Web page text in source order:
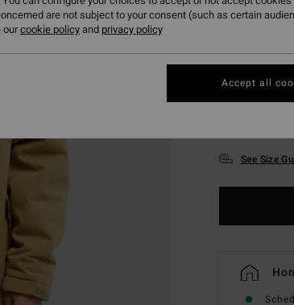
See Size
are not subject to your consent (such as certain
ourcookie policyand privacy policy
Accept all